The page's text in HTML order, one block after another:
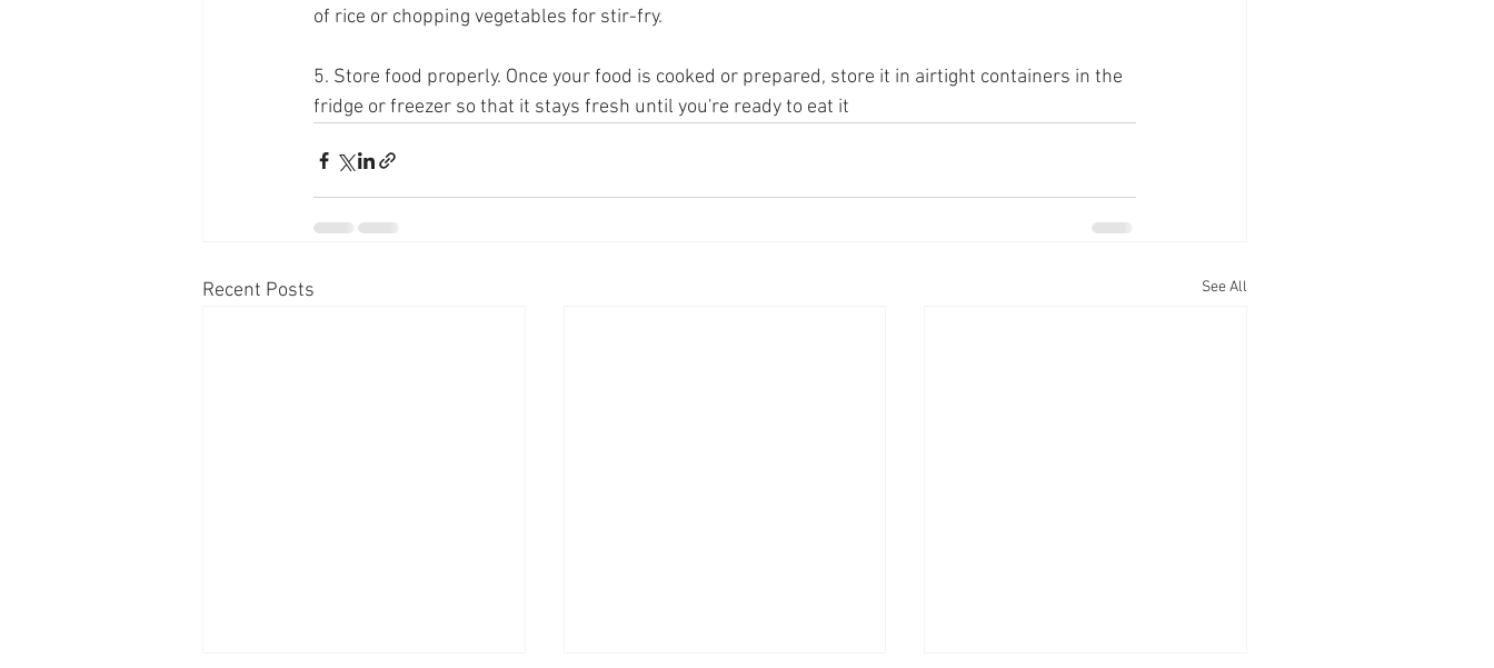
of rice or chopping vegetables for stir-fry.
5. Store food properly. Once your food is cooked or prepared, store it in airtight containers in the
fridge or freezer so that it stays fresh until you're ready to eat it
Recent Posts See All